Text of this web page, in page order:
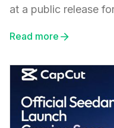
at a public release
Read more